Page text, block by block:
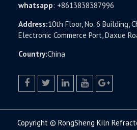
whatsapp: +8613838387996
Address:10th Floor, No. 6 Building,
Electronic Commerce Port, Daxue
Country:China
Copyright © RongSheng Kiln